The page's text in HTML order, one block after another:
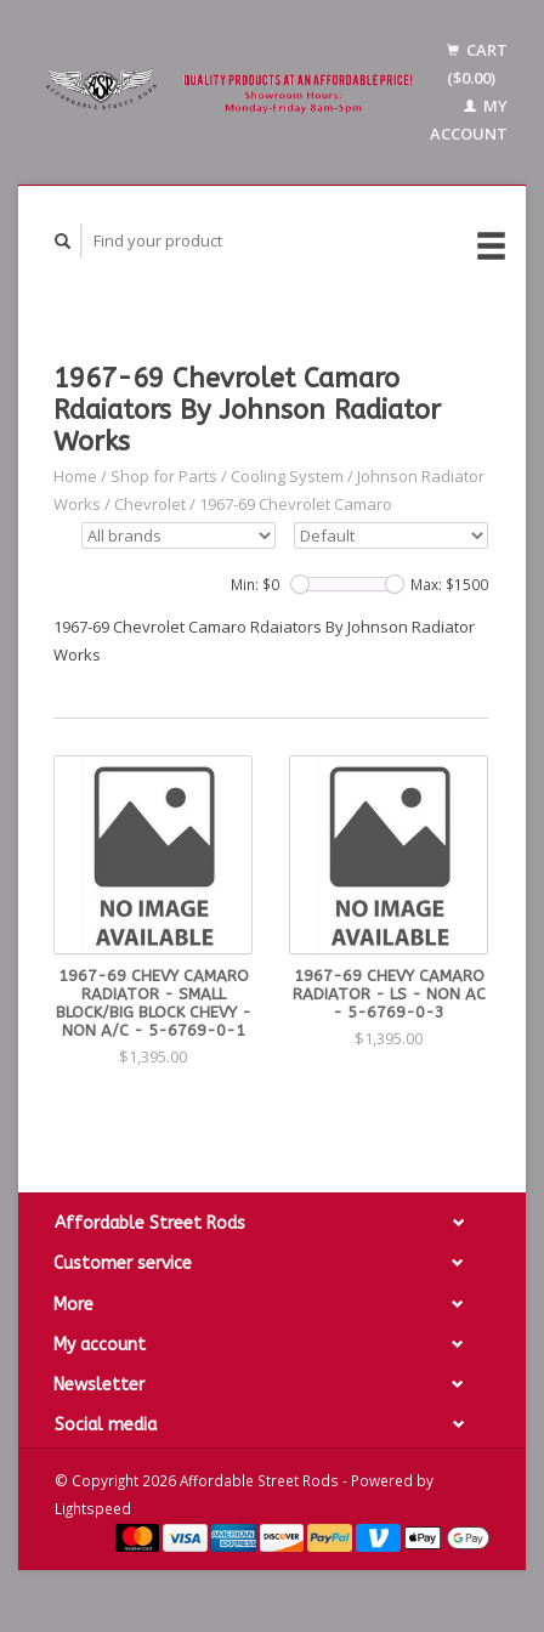
CART
($0.00)
MY
ACCOUNT
1967-69 Chevrolet Camaro
Rdaiators By Johnson Radiator
Works
Home / Shop for Parts / Cooling System / Johnson Radiator
Works / Chevrolet/ 1967-69 Chevrolet Camaro
Min: $0 Max: $1500
1967-69 Chevrolet Camaro Rdaiators By Johnson Radiator
Works
1967-69 CHEVY CAMARO
RADIATOR - SMALL
BLOCK/BIG BLOCK CHEVY -
NON A/C - 5-6769-0-1
$1,395.00
1967-69 CHEVY CAMARO
RADIATOR - LS - NON AC
- 5-6769-0-3
$1,395.00
Affordable Street Rods
Customer service
More
My account
Newsletter
Social media
© Copyright 2026 Affordable Street Rods - Powered by
Lightspeed